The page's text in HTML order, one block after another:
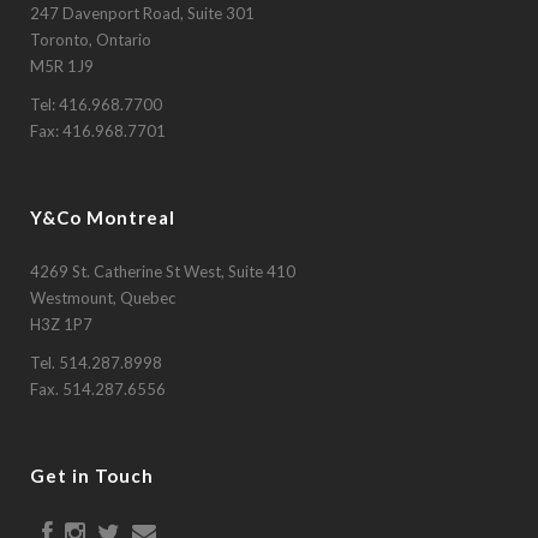
247 Davenport Road, Suite 301
Toronto, Ontario
M5R 1J9
Tel:416.968.7700
Fax: 416.968.7701
Y&Co Montreal
4269 St. Catherine St West, Suite 410
Westmount, Quebec
H3Z 1P7
Tel. 514.287.8998
Fax. 514.287.6556
Get in Touch